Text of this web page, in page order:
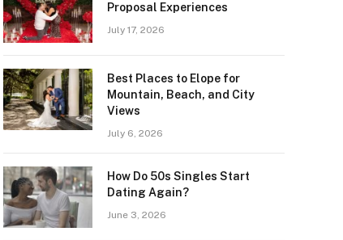
Proposal Experiences
July 17, 2026
Best Places to Elope for
Mountain, Beach, and City
Views
July 6, 2026
How Do 50s Singles Start
Dating Again?
June 3, 2026